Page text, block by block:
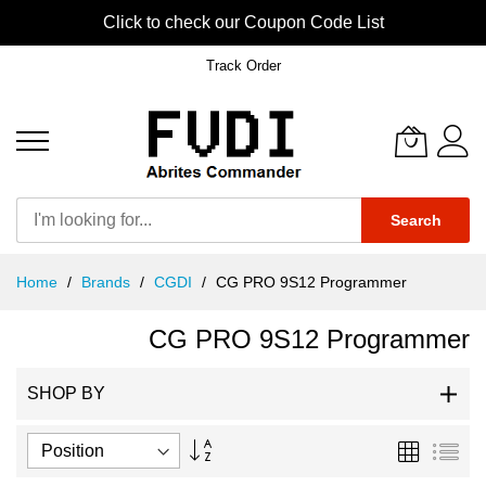
Click to check our Coupon Code List
Track Order
Search
Home Brands CGDI CG PRO 9S12 Programmer
CG PRO 9S12 Programmer
SHOP BY
Set
Grid List